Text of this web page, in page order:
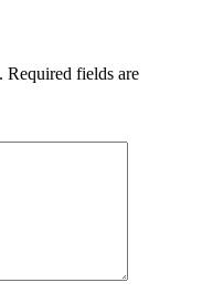
Required fields are